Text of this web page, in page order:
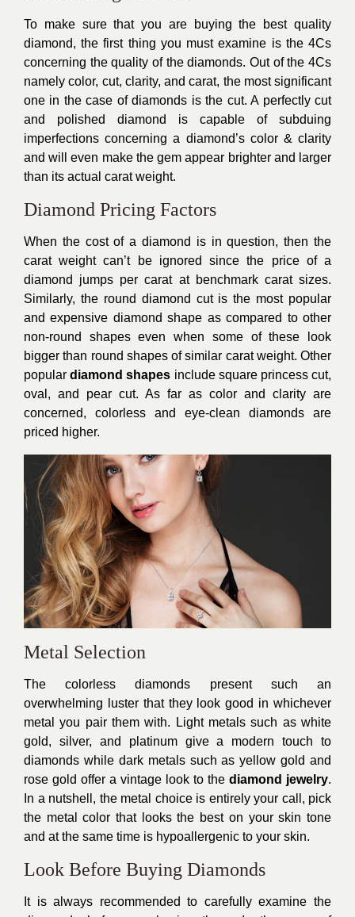
To make sure that you are buying the best quality
diamond, the first thing you must examine is the 4Cs
concerning the quality of the diamonds. Out of the 4Cs
namely color, cut, clarity, and carat, the most significant
one in the case of diamonds is the cut. A perfectly cut
and polished diamond is capable of subduing
imperfections concerning a diamond’s color & clarity
and will even make the gem appear brighter and larger
than its actual carat weight.
Diamond Pricing Factors
When the cost of a diamond is in question, then the
carat weight can’t be ignored since the price of a
diamond jumps per carat at benchmark carat sizes.
Similarly, the round diamond cut is the most popular
and expensive diamond shape as compared to other
non-round shapes even when some of these look
bigger than round shapes of similar carat weight. Other
populardiamond shapes include square princess cut,
oval, and pear cut. As far as color and clarity are
concerned, colorless and eye-clean diamonds are
priced higher.
Metal Selection
The colorless diamonds present such an
overwhelming luster that they look good in whichever
metal you pair them with. Light metals such as white
gold, silver, and platinum give a modern touch to
diamonds while dark metals such as yellow gold and
rose gold offer a vintage look to the diamond jewelry.
In a nutshell, the metal choice is entirely your call, pick
the metal color that looks the best on your skin tone
and at the same time is hypoallergenic to your skin.
Look Before Buying Diamonds
It is always recommended to carefully examine the